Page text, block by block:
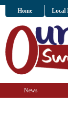
Home Local
News